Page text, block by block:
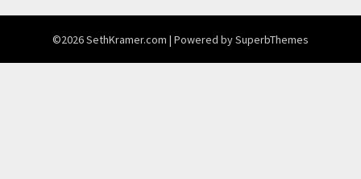
©2026 SethKramer.com | Powered bySuperbThemes